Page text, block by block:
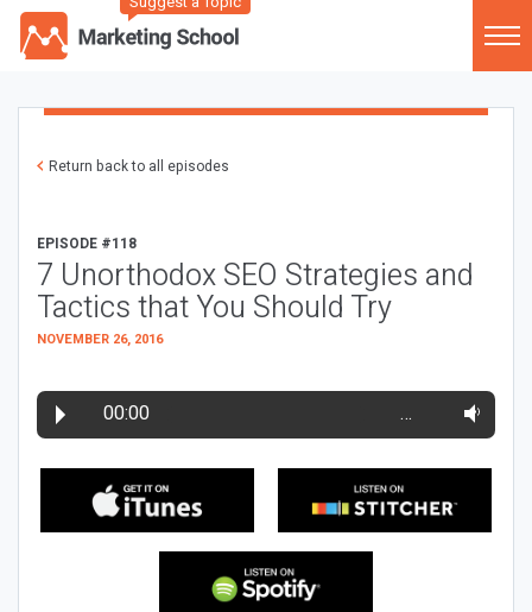
Return back to all episodes
EPISODE #118
7 Unorthodox SEO Strategies and
Tactics that You Should Try
NOVEMBER 26, 2016
00:00 …